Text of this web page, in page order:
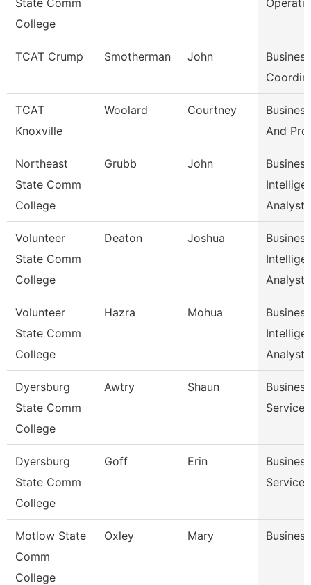
State Comm
College
TCAT Crump Smotherman John
TCAT
Knoxville
Woolard Courtney
And
Northeast
State Comm
College
Grubb John
Business
Analyst
Volunteer
State Comm
College
Deaton Joshua
Business
Analyst
Volunteer
State Comm
College
Hazra Mohua
Business
Analyst
Dyersburg
State Comm
College
Awtry Shaun
Dyersburg
State Comm
College
Goff Erin
Service
Motlow State
Comm
College
Oxley Mary